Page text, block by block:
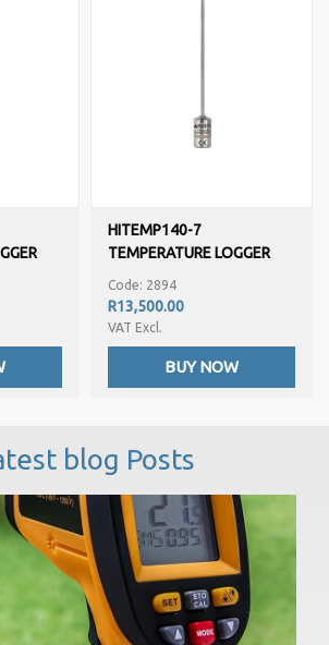
HITEMP140-7
TEMPERATURE LOGGER
Code: 2894
R13,500.00
VAT Excl.
BUY NOW
blog Posts